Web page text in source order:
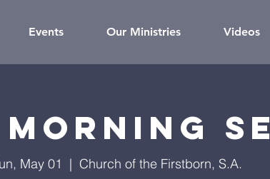
Events Our Ministries Videos
Morning
May 01
  |
Church of the Firstborn, S.A.